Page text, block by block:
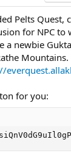
d
a
t
e
Pelts Quest,
for NPC
a newbie
Mountains.
for you: